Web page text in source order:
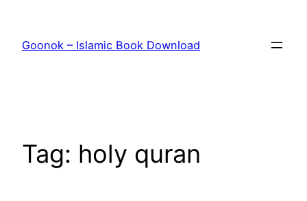
content
Goonok – Islamic Book Download
Tag: holy quran